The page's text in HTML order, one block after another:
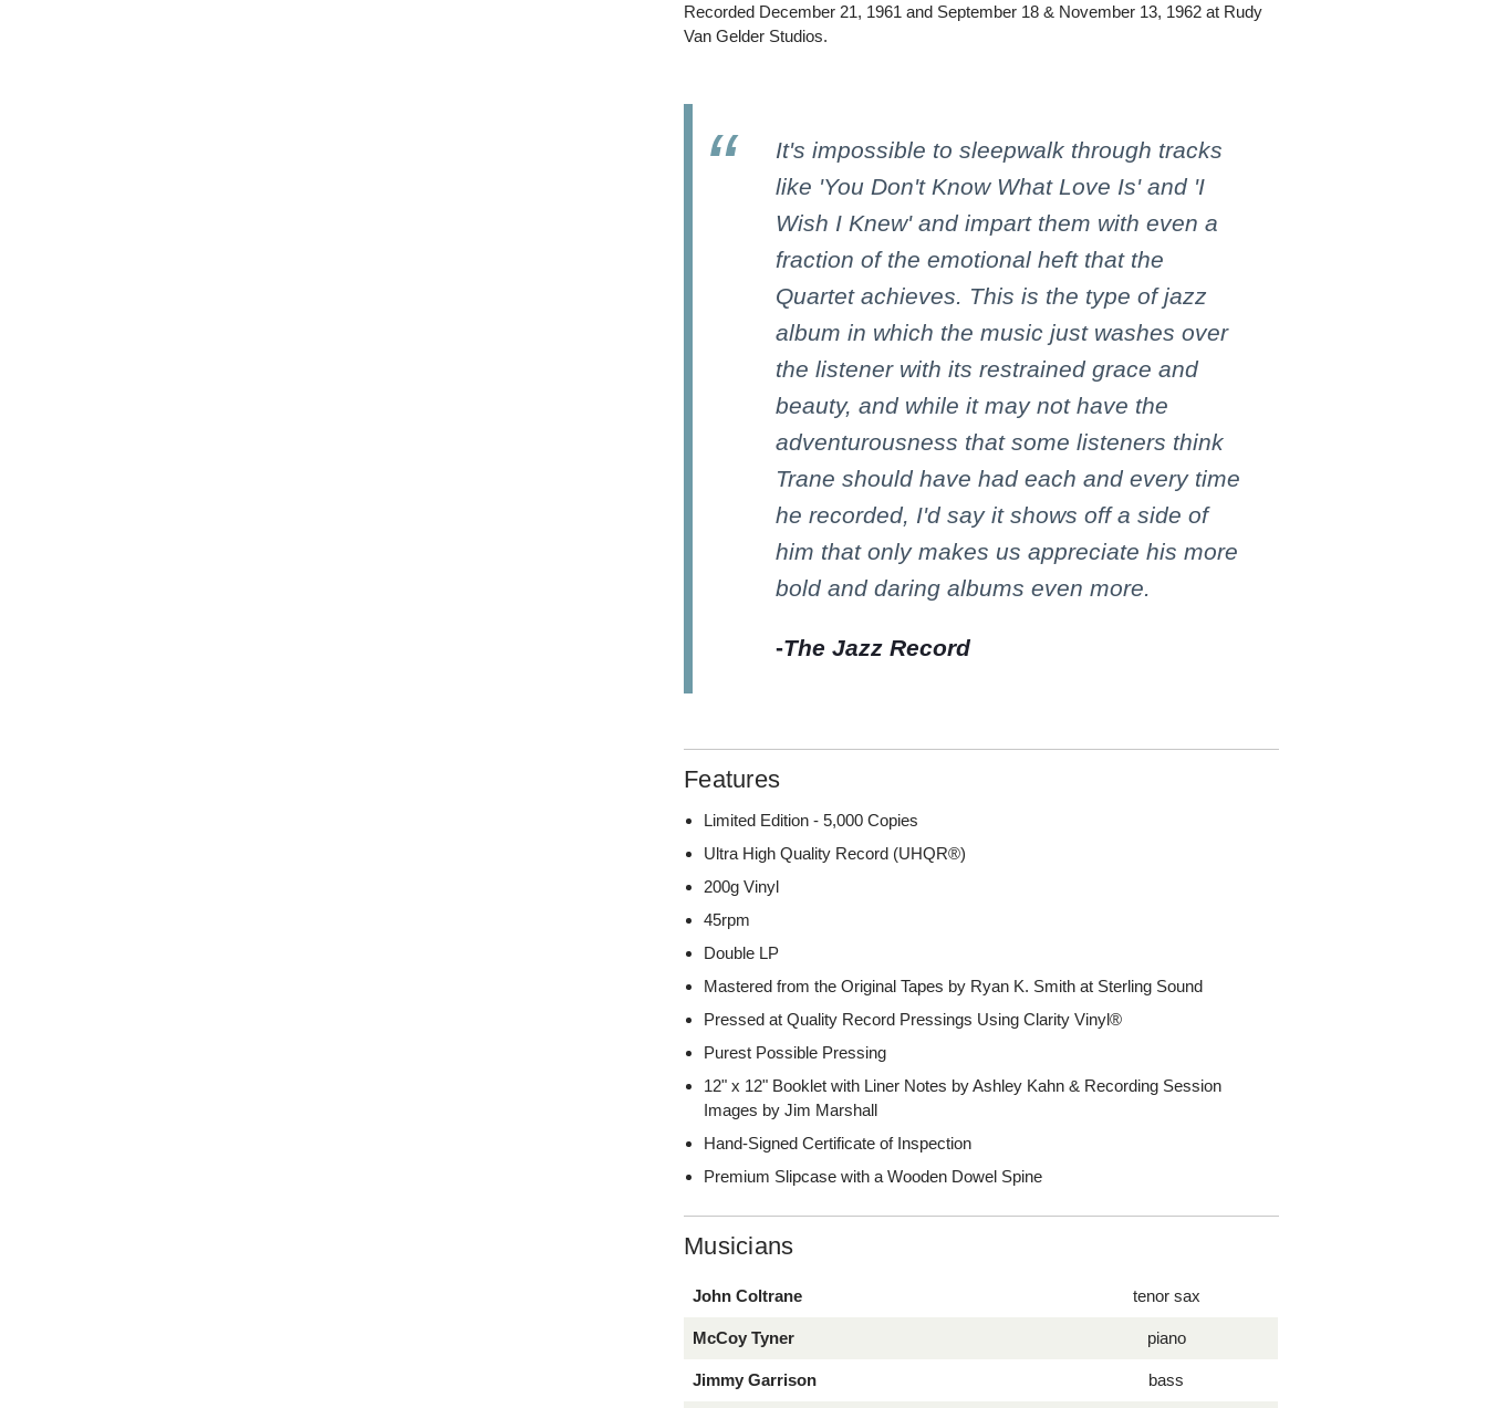
Recorded December 21, 1961 and September 18 & November 13, 1962 at Rudy
Van Gelder Studios.
It's impossible to sleepwalk through tracks
like 'You Don't Know What Love Is' and 'I
Wish I Knew' and impart them with even a
fraction of the emotional heft that the
Quartet achieves. This is the type of jazz
album in which the music just washes over
the listener with its restrained grace and
beauty, and while it may not have the
adventurousness that some listeners think
Trane should have had each and every time
he recorded, I'd say it shows off a side of
him that only makes us appreciate his more
bold and daring albums even more.
-The Jazz Record
Features
Limited Edition - 5,000 Copies
Ultra High Quality Record (UHQR®)
200g Vinyl
45rpm
Double LP
Mastered from the Original Tapes by Ryan K. Smith at Sterling Sound
Pressed at Quality Record Pressings Using Clarity Vinyl®
Purest Possible Pressing
12" x 12" Booklet with Liner Notes by Ashley Kahn & Recording Session
Images by Jim Marshall
Hand-Signed Certificate of Inspection
Premium Slipcase with a Wooden Dowel Spine
Musicians
John Coltrane tenor sax
McCoy Tyner piano
Jimmy Garrison bass